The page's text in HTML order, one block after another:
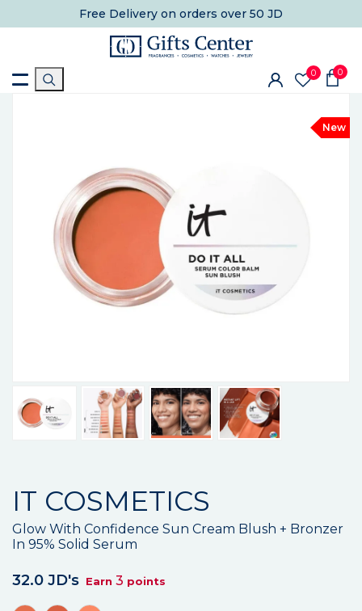
Free Delivery on orders over 50 JD
0 0
New
IT COSMETICS
Glow With Confidence Sun Cream Blush + Bronzer
In 95% Solid Serum
32.0 JD's Earn 3 points